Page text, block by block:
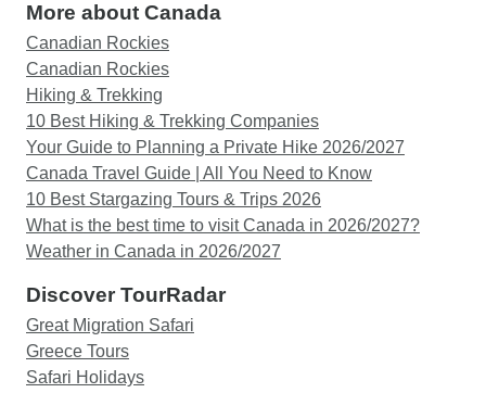
More about Canada
Canadian Rockies
Canadian Rockies
Hiking & Trekking
10 Best Hiking & Trekking Companies
Your Guide to Planning a Private Hike 2026/2027
Canada Travel Guide | All You Need to Know
10 Best Stargazing Tours & Trips 2026
What is the best time to visit Canada in 2026/2027?
Weather in Canada in 2026/2027
Discover TourRadar
Great Migration Safari
Greece Tours
Safari Holidays